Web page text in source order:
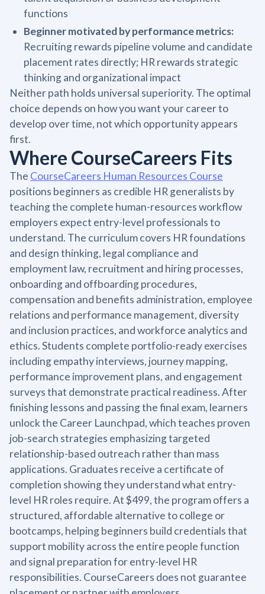
functions
Beginner motivated by performance metrics:
Recruiting rewards pipeline volume and candidate
placement rates directly; HR rewards strategic
thinking and organizational impact
Neither path holds universal superiority. The optimal
choice depends on how you want your career to
develop over time, not which opportunity appears
first.
Where CourseCareers Fits
The CourseCareers Human Resources Course
positions beginners as credible HR generalists by
teaching the complete human-resources workflow
employers expect entry-level professionals to
understand. The curriculum covers HR foundations
and design thinking, legal compliance and
employment law, recruitment and hiring processes,
onboarding and offboarding procedures,
compensation and benefits administration, employee
relations and performance management, diversity
and inclusion practices, and workforce analytics and
ethics. Students complete portfolio-ready exercises
including empathy interviews, journey mapping,
performance improvement plans, and engagement
surveys that demonstrate practical readiness. After
finishing lessons and passing the final exam, learners
unlock the Career Launchpad, which teaches proven
job-search strategies emphasizing targeted
relationship-based outreach rather than mass
applications. Graduates receive a certificate of
completion showing they understand what entry-
level HR roles require. At $499, the program offers a
structured, affordable alternative to college or
bootcamps, helping beginners build credentials that
support mobility across the entire people function
and signal preparation for entry-level HR
responsibilities. CourseCareers does not guarantee